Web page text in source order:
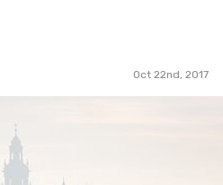
Oct 22nd, 2017